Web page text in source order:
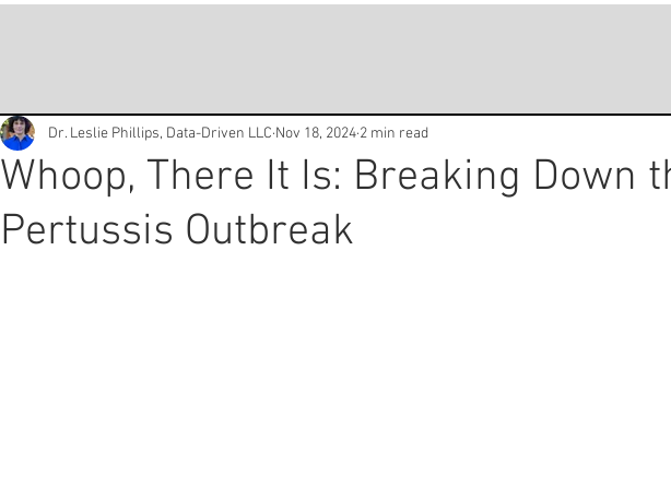
Whoop, There It Is: Breaking Down
Pertussis Outbreak
Dr. Leslie Phillips, Data-Driven LLC Nov 18, 2024 2 min read